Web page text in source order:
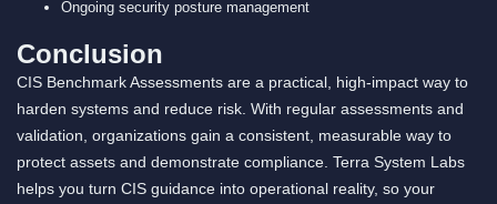
Ongoing security posture management
Conclusion
CIS Benchmark Assessments are a practical, high-impact way to
harden systems and reduce risk. With regular assessments and
validation, organizations gain a consistent, measurable way to
protect assets and demonstrate compliance. Terra System Labs
helps you turn CIS guidance into operational reality, so your